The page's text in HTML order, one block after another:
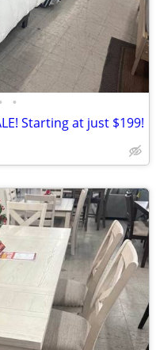
•
Starting at just $199!